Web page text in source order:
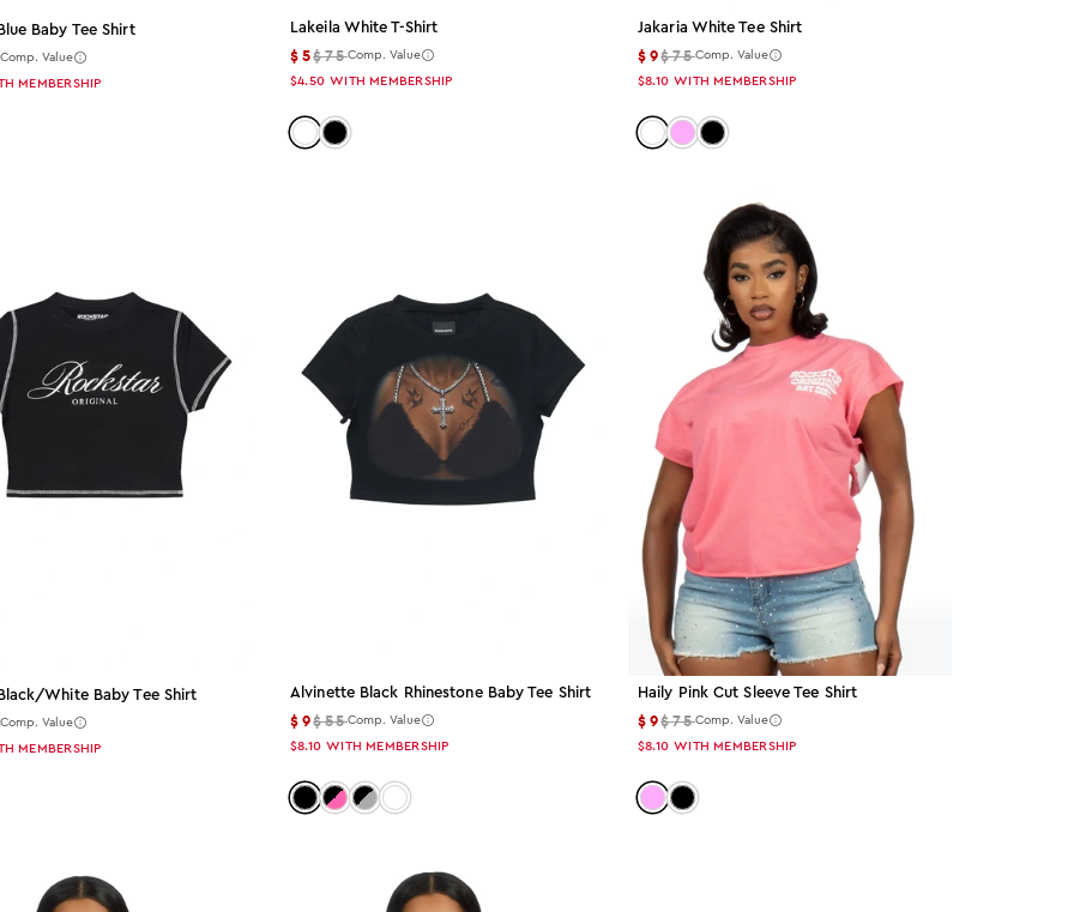
Baby Tee Shirt
Comp. Value
MEMBERSHIP
Lakeila White T-Shirt
$5$75Comp. Value
$4.50 WITH MEMBERSHIP
Color: white
Color: black
Jakaria White Tee Shirt
$9$75Comp. Value
$8.10 WITH MEMBERSHIP
Color: white
Color: pink
Color: black
white Baby Tee Shirt
Comp. Value
MEMBERSHIP
Alvinette Black Rhinestone Baby Tee Shirt
$9$55Comp. Value
$8.10 WITH MEMBERSHIP
Color: black
Color: black-pink
Color: black-grey
Color: black-brown
Haily Pink Cut Sleeve Tee Shirt
$9$75Comp. Value
$8.10 WITH MEMBERSHIP
Color: pink
Color: black